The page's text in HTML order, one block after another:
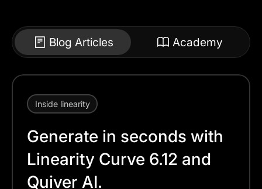
Blog Articles Academy
Inside linearity
Generate in seconds with
Linearity Curve 6.12 and
Quiver AI.